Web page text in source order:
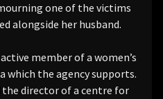
one of the victims
alongside her husband.
member of a women’s
the agency supports.
the director of a centre for